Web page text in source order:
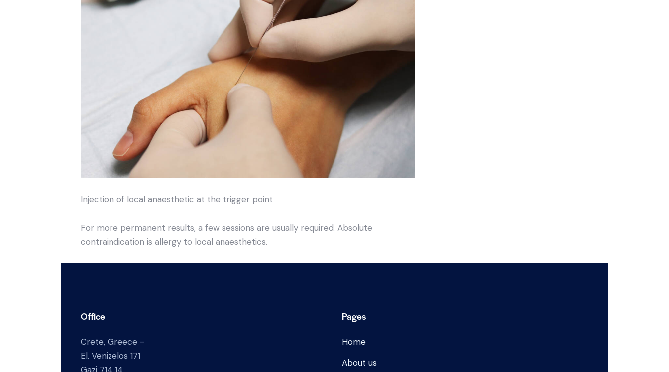
Injection of local anaesthetic at the trigger point
For more permanent results, a few sessions are usually required. Absolute
contraindication is allergy to local anaesthetics.
Office
Crete, Greece -
El. Venizelos 171
Gazi 714 14
Pages
Home
About us